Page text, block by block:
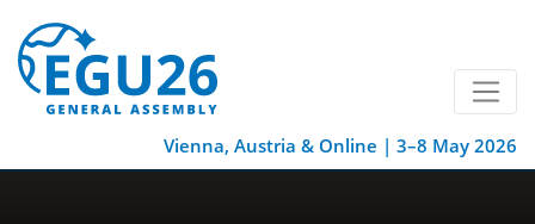
Vienna, Austria & Online | 3–8 May 2026